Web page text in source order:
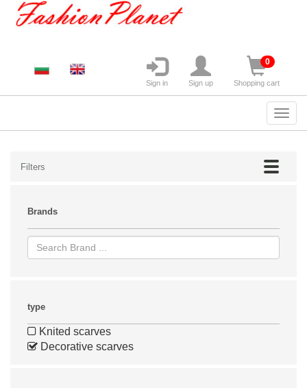
0
Shopping cart
Sign up
Sign in
Filters
Brands
type
Knited scarves
Decorative scarves